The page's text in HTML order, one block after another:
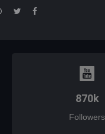
WebsiteTwitterFacebook
870k
Followers